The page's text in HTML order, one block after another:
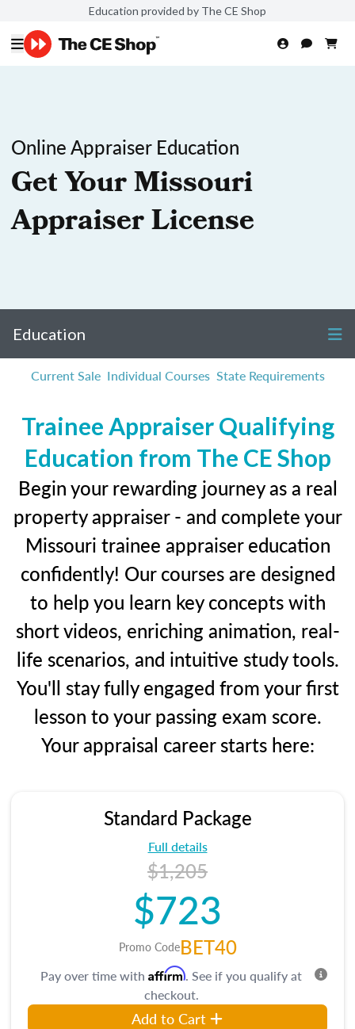
Education provided by The CE Shop
Online Appraiser Education
Get Your Missouri
Appraiser License
Education
Current Sale Individual Courses State Requirements
Trainee Appraiser Qualifying
Education from The CE Shop
Begin your rewarding journey as a real
property appraiser - and complete your
Missouri trainee appraiser education
confidently! Our courses are designed
to help you learn key concepts with
short videos, enriching animation, real-
life scenarios, and intuitive study tools.
You'll stay fully engaged from your first
lesson to your passing exam score.
Your appraisal career starts here:
Standard Package
Full details
$1,205
$723
Promo CodeBET40
Pay over time with Affirm. See if you qualify at
checkout.
Add to Cart